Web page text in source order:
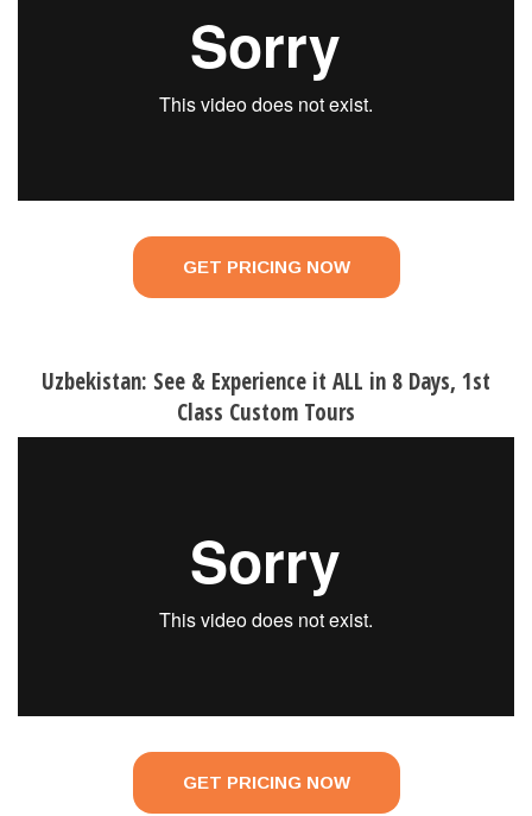
GET PRICING NOW
Uzbekistan: See & Experience it ALL in 8 Days, 1st
Class Custom Tours
GET PRICING NOW